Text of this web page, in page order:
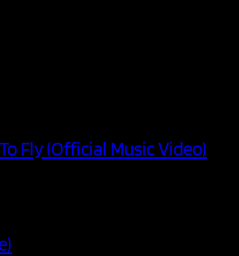
Fly (Official Music Video)